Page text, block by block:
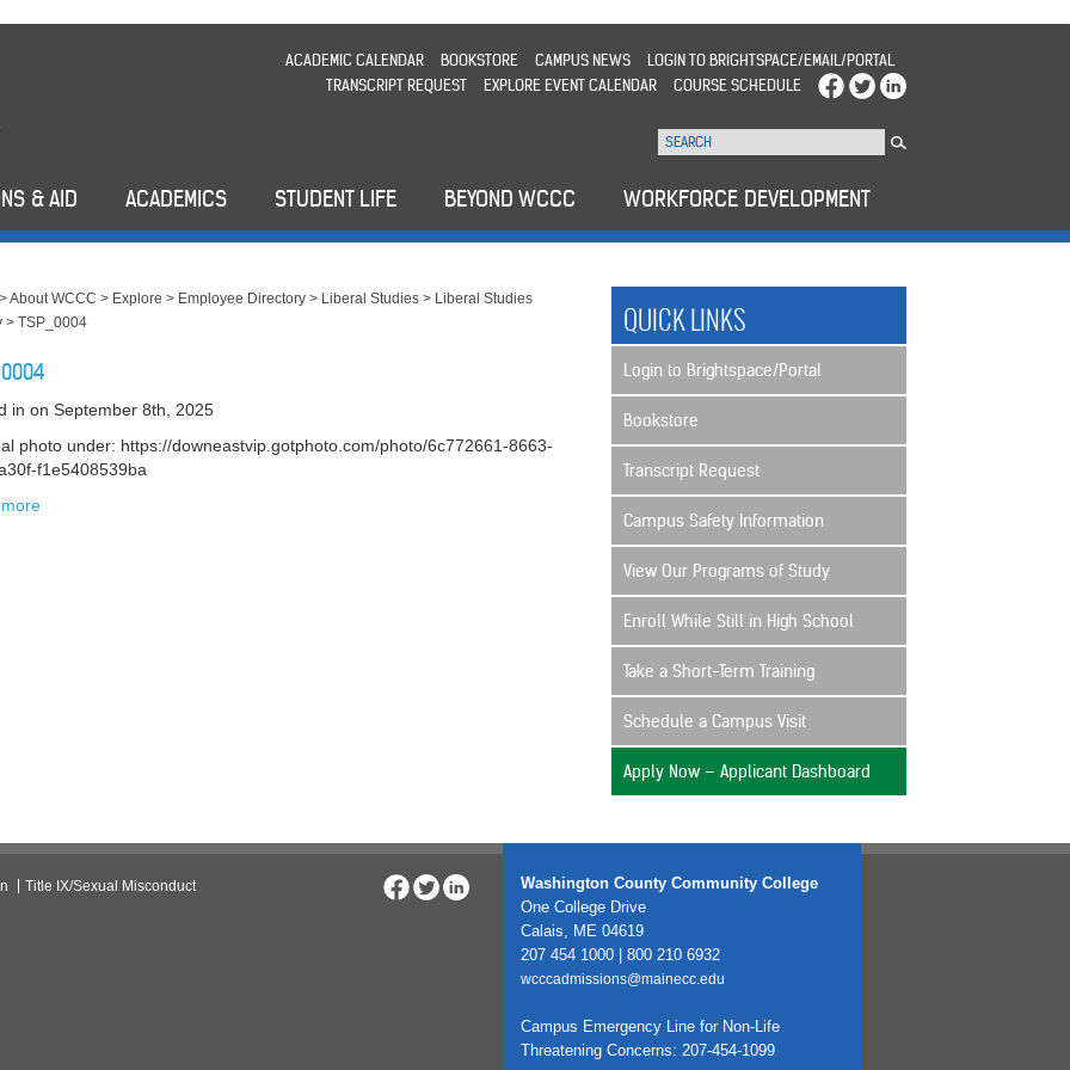
ACADEMIC CALENDAR BOOKSTORE CAMPUS NEWS
LOGIN TO BRIGHTSPACE/EMAIL/PORTAL
TRANSCRIPT REQUEST
EXPLORE EVENT CALENDAR COURSE SCHEDULE
& AID ACADEMICS STUDENT LIFE BEYOND WCCC WORKFORCE DEVELOPMENT
>About WCCC > Explore > Employee Directory > Liberal Studies > Liberal Studies
>TSP_0004
inon September 8th, 2025
photo under: https://downeastvip.gotphoto.com/photo/6c772661-8663-
f1e5408539ba
QUICK LINKS
Login to Brightspace/Portal
Bookstore
Transcript Request
Campus Safety Information
View Our Programs of Study
Enroll While Still in High School
Take a Short-Term Training
Schedule a Campus Visit
Apply Now – Applicant Dashboard
Title IX/Sexual Misconduct
Washington County Community College
One College Drive
Calais, ME 04619
207 454 1000 | 800 210 6932
wcccadmissions@mainecc.edu
Campus Emergency Line for Non-Life
Threatening Concerns: 207-454-1099